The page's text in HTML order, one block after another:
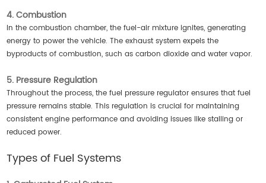
4. Combustion
In the combustion chamber, the fuel-air mixture ignites, generating
energy to power the vehicle. The exhaust system expels the
byproducts of combustion, such as carbon dioxide and water vapor.
5. Pressure Regulation
Throughout the process, the fuel pressure regulator ensures that fuel
pressure remains stable. This regulation is crucial for maintaining
consistent engine performance and avoiding issues like stalling or
reduced power.
Types of Fuel Systems